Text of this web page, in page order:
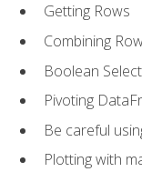
Getting Rows
Combining
Boolean
Pivoting
Be careful
Plotting with